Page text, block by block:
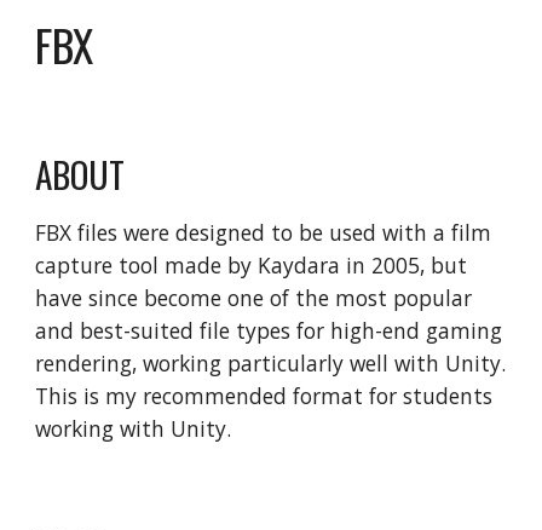
FBX
ABOUT
FBX files were designed to be used with a film
capture tool made by Kaydara in 2005, but
have since become one of the most popular
and best-suited file types for high-end gaming
rendering, working particularly well with Unity.
This is my recommended format for students
working with Unity.